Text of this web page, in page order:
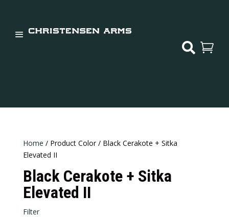
 
Home / Product Color / Black Cerakote + Sitka
Elevated II
Black Cerakote + Sitka
Elevated II
Filter